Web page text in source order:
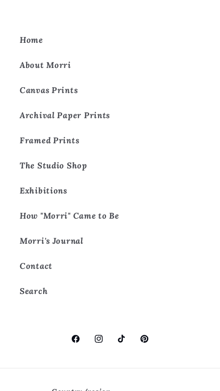
Home
About Morri
Canvas Prints
Archival Paper Prints
Framed Prints
The Studio Shop
Exhibitions
How "Morri" Came to Be
Morri's Journal
Contact
Search
FacebookInstagramTikTokPinterest